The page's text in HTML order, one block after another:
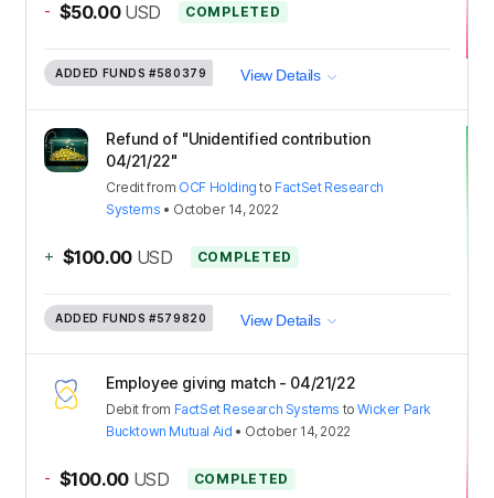
- $50.00 USD COMPLETED
ADDED FUNDS #580379 View Details
Refund of "Unidentified contribution
04/21/22"
Creditfrom OCF Holding to FactSet Research
Systems • October 14, 2022
+ $100.00 USD COMPLETED
ADDED FUNDS #579820 View Details
Employee giving match - 04/21/22
Debit from FactSet Research Systems toWicker Park
Bucktown Mutual Aid • October 14, 2022
- $100.00 USD COMPLETED